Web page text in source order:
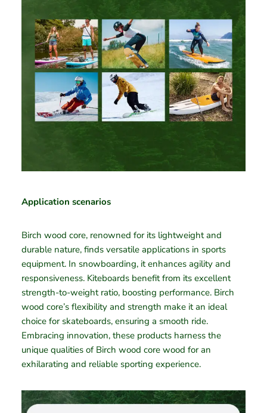
Application scenarios
Birch wood core, renowned for its lightweight and
durable nature, finds versatile applications in sports
equipment. In snowboarding, it enhances agility and
responsiveness. Kiteboards benefit from its excellent
strength-to-weight ratio, boosting performance. Birch
wood core’s flexibility and strength make it an ideal
choice for skateboards, ensuring a smooth ride.
Embracing innovation, these products harness the
unique qualities of Birch wood core wood for an
exhilarating and reliable sporting experience.